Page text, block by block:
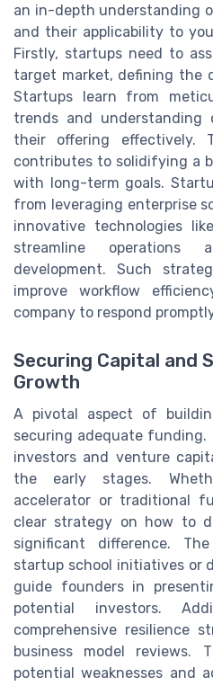
an in-depth understanding
and their applicability to
Firstly, startups need to
target market, defining the
Startups learn from
trends and understanding
their offering effectively.
contributes to solidifying a
with long-term goals.
from leveraging enterprise
innovative technologies
streamline operations
development. Such
improve workflow
company to respond
Securing Capital and
Growth
A pivotal aspect of
securing adequate
investors and venture
the early stages.
accelerator or traditional
clear strategy on how to
significant difference.
startup school initiatives or
guide founders in
potential investors.
comprehensive resilience
business model reviews.
potential weaknesses and